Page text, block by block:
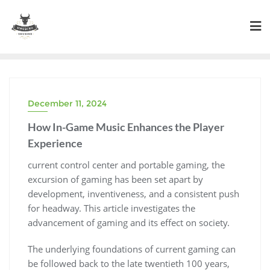
content
December 11, 2024
How In-Game Music Enhances the Player
Experience
current control center and portable gaming, the
excursion of gaming has been set apart by
development, inventiveness, and a consistent push
for headway. This article investigates the
advancement of gaming and its effect on society.
The underlying foundations of current gaming can
be followed back to the late twentieth 100 years,